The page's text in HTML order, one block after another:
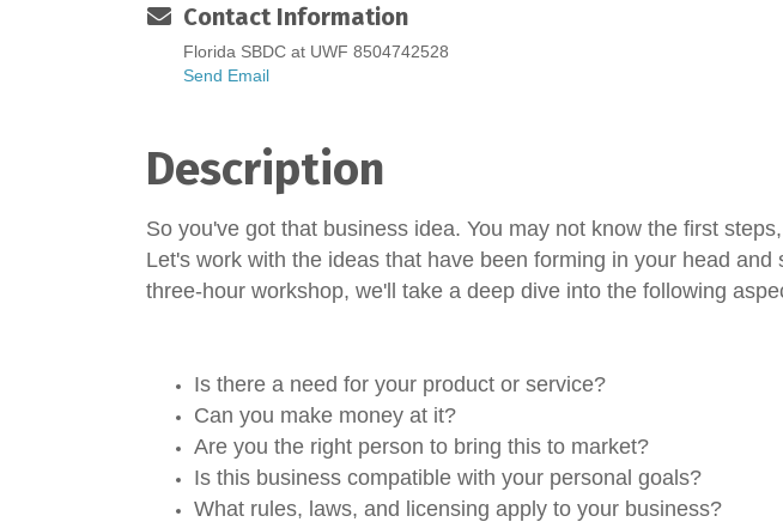
Contact Information
Florida SBDC at UWF 8504742528
Send Email
Description
So you've got that business idea. You may not know the first
Let's work with the ideas that have been forming in your head
three-hour workshop, we'll take a deep dive into the following
Is there a need for your product or service?
Can you make money at it?
Are you the right person to bring this to market?
Is this business compatible with your personal goals?
What rules, laws, and licensing apply to your business?